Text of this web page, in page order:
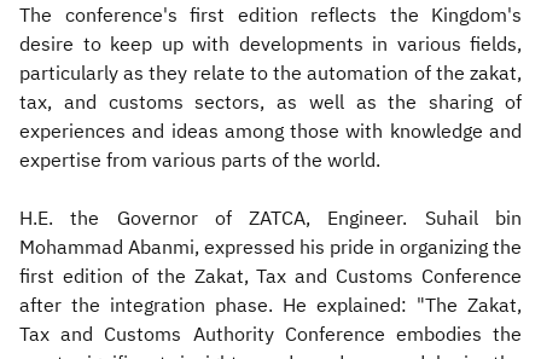
The conference's first edition reflects the Kingdom's
desire to keep up with developments in various fields,
particularly as they relate to the automation of the zakat,
tax, and customs sectors, as well as the sharing of
experiences and ideas among those with knowledge and
expertise from various parts of the world.
H.E. the Governor of ZATCA, Engineer. Suhail bin
Mohammad Abanmi, expressed his pride in organizing the
first edition of the Zakat, Tax and Customs Conference
after the integration phase. He explained: "The Zakat,
Tax and Customs Authority Conference embodies the